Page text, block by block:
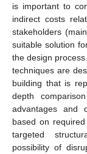
is important to
indirect costs
stakeholders
suitable solution
the design
techniques are
building that is
depth
advantages and
based on
targeted
possibility of